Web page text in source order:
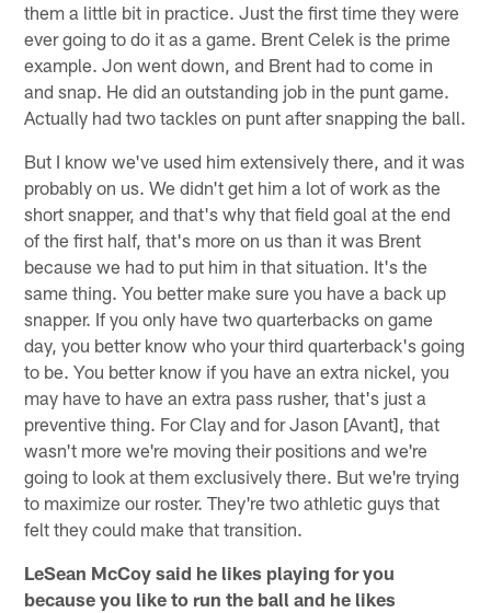
them a little bit in practice. Just the first time they were
ever going to do it as a game. Brent Celek is the prime
example. Jon went down, and Brent had to come in
and snap. He did an outstanding job in the punt game.
Actually had two tackles on punt after snapping the ball.
But I know we've used him extensively there, and it was
probably on us. We didn't get him a lot of work as the
short snapper, and that's why that field goal at the end
of the first half, that's more on us than it was Brent
because we had to put him in that situation. It's the
same thing. You better make sure you have a back up
snapper. If you only have two quarterbacks on game
day, you better know who your third quarterback's going
to be. You better know if you have an extra nickel, you
may have to have an extra pass rusher, that's just a
preventive thing. For Clay and for Jason [Avant], that
wasn't more we're moving their positions and we're
going to look at them exclusively there. But we're trying
to maximize our roster. They're two athletic guys that
felt they could make that transition.
LeSean McCoy said he likes playing for you
because you like to run the ball and he likes